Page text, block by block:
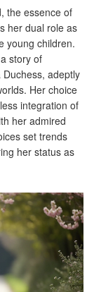
the essence of
her dual role as
young children.
story of
adeptly
Her choice
integration of
her admired
set trends
her status as